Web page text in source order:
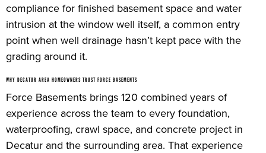
compliance for finished basement space and water
intrusion at the window well itself, a common entry
point when well drainage hasn’t kept pace with the
grading around it.
WHY DECATUR AREA HOMEOWNERS TRUST FORCE BASEMENTS
Force Basements brings 120 combined years of
experience across the team to every foundation,
waterproofing, crawl space, and concrete project in
Decatur and the surrounding area. That experience